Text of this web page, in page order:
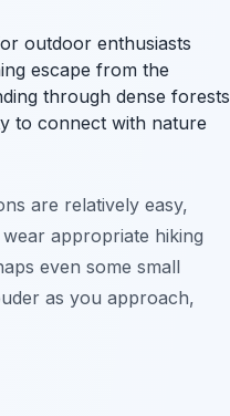
outdoor enthusiasts
escape from the
through dense forests
to connect with nature
are relatively easy,
appropriate hiking
even some small
as you approach,